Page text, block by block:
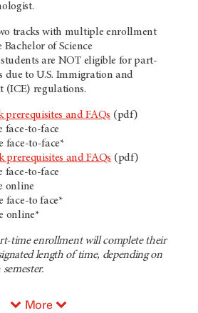
tracks with multiple enrollment
of Science
are NOT eligible for part-
due to U.S. Immigration and
(ICE) regulations.
prerequisites and FAQs (pdf)
face-to-face
face-to-face*
prerequisites and FAQs (pdf)
face-to-face
online
face-to face*
online*
time enrollment will complete their
length of time, depending on
More